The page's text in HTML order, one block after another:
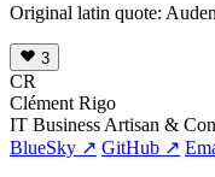
Original latin quote:
3
CR
Clément Rigo
IT Business Artisan &
BlueSky ↗ GitHub ↗